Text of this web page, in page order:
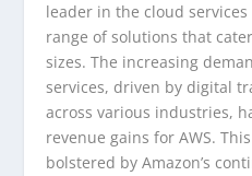
leader in the cloud
range of solutions that
sizes. The increasing
services, driven by digital
across various industries,
revenue gains for AWS.
bolstered by Amazon’s